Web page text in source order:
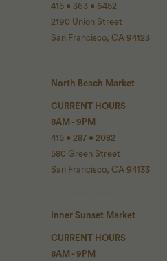
415 • 363 • 6452
2190 Union Street
San Francisco, CA 94123
------------------
North Beach Market
CURRENT HOURS
8AM - 9PM
415 • 287 • 2082
580 Green Street
San Francisco, CA 94133
------------------
Inner Sunset Market
CURRENT HOURS
8AM - 9PM